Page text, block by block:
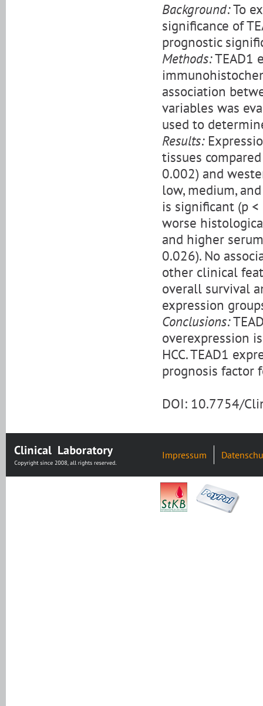
Background:To
significance of
prognostic
Methods:TEAD1
association
variables was
used to
Results:
tissues
0.002) and
low, medium,
is significant (p
worse
and higher
0.026). No
other clinical
overall survival
expression
Conclusions:
overexpression
HCC. TEAD1
prognosis factor
DOI: 10.7754/
Impressum